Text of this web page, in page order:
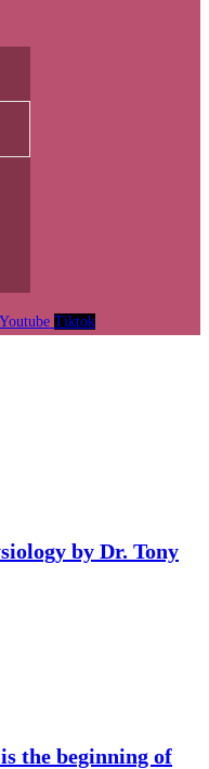
Youtube Tiktok
by Dr. Tony
the beginning of